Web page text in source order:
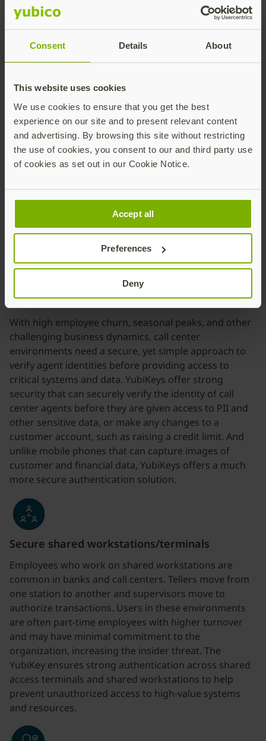
Consent Details About
This website uses cookies
We use cookies to ensure that you get the best
experience on our site and to present relevant content
and advertising. By browsing this site without restricting
the use of cookies, you consent to our and third party use
of cookies as set out in our Cookie Notice.
Accept all
Preferences
Deny
cybercriminals. Access to high-risk systems can be
strengthened by requiring strong and modern MFA
access and authorized high-value transactions.
Secure privileged users
Privileged users are prime targets for cybercriminals
as they have greater access to sensitive company and
customer information. Financial services organizations
stop targeted attacks by ensuring that authentication
security best practices are followed by requiring
privileged users to authenticate with phishing-
resistant device-bound passkeys such as the YubiKey.
Secure call center workers
With high employee churn, seasonal peaks, and other
challenging business dynamics, call center
environments need a secure, yet simple approach to
verify agent identities before providing access to
critical systems and data. YubiKeys offer strong
security that can securely verify the identity of call
center agents before they are given access to PII and
other sensitive data, or make any changes to a
customer account, such as raising a credit limit. And
unlike mobile phones that can capture images of
customer and financial data, YubiKeys offers a much
more secure authentication solution.
Secure shared workstations/terminals
Employees who work on shared workstations are
common in banks and call centers. Tellers move from
one station to another and supervisors move to
authorize transactions. Users in these environments
are often part-time employees with higher turnover
and may have minimal commitment to the
organization, increasing the insider threat. The
YubiKey ensures strong authentication across shared
access terminals and shared workstations to help
prevent unauthorized access to high-value systems
and resources.